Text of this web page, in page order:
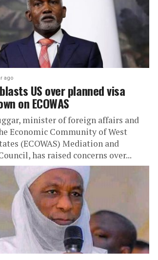
ago
US over planned visa
on ECOWAS
minister of foreign affairs and
Economic Community of West
(ECOWAS) Mediation and
has raised concerns over...